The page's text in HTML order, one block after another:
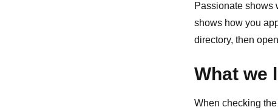
Passionate shows
shows how you
directory, then
What we
When checking